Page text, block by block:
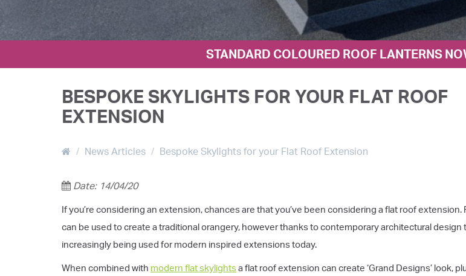
STANDARD COLOURED ROOF LANTERNS
BESPOKE SKYLIGHTS FOR YOUR FLAT ROOF
EXTENSION
News Articles Bespoke Skylights for your Flat Roof Extension
Date: 14/04/20
If you’re considering an extension, chances are that you’ve been considering a flat roof extension.
can be used to create a traditional orangery, however thanks to contemporary architectural design
increasingly being used for modern inspired extensions today.
When combined with modern flat skylights a flat roof extension can create ‘Grand Designs’ look,